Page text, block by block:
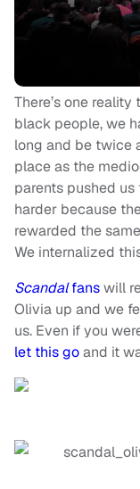
There’s one
black people, we
long and be twice
place as the
parents pushed
harder because
rewarded the
We internalized
Scandalfanswill
Olivia up and we
us. Even if you
let this goand it